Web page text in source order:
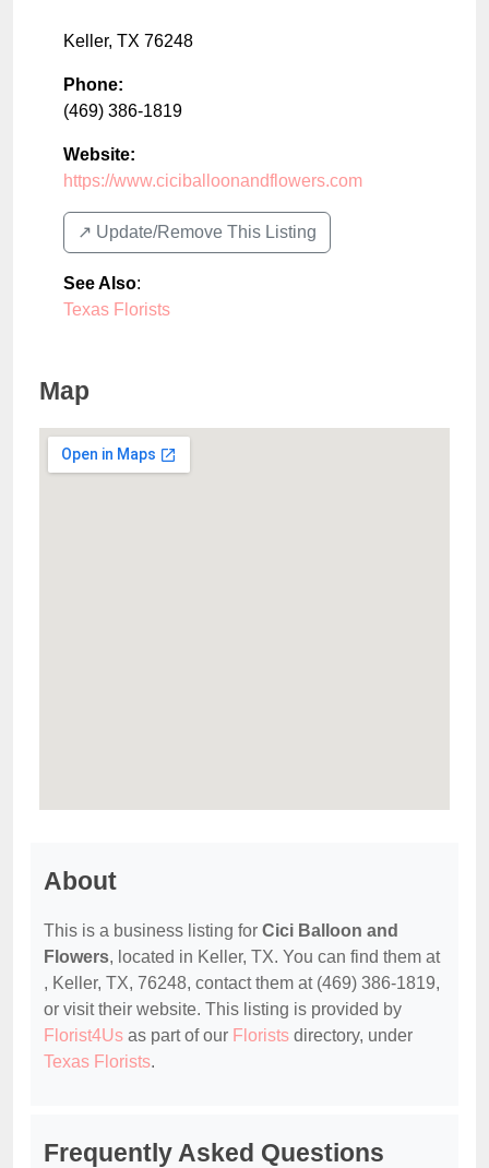
Keller, TX 76248
Phone:
(469) 386-1819
Website:
https://www.ciciballoonandflowers.com
↗️ Update/Remove This Listing
See Also:
Texas Florists
Map
About
This is a business listing for Cici Balloon and
Flowers, located in Keller, TX. You can find them at
, Keller, TX, 76248, contact them at (469) 386-1819,
or visit their website. This listing is provided by
Florist4Us as part of our Florists directory, under
Texas Florists.
Frequently Asked Questions